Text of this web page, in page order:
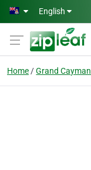
Skip to main content
English
Home Grand Cayman